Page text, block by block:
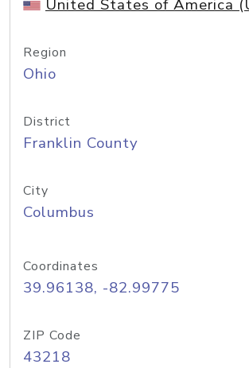
United States of America
Region
Ohio
District
Franklin County
City
Columbus
Coordinates
39.96138, -82.99775
ZIP Code
43218